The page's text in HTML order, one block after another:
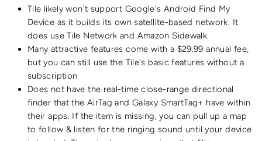
Tile likely won't support Google's Android Find My
Device as it builds its own satellite-based network. It
does use Tile Network and Amazon Sidewalk.
Many attractive features come with a $29.99 annual fee,
but you can still use the Tile's basic features without a
subscription
Does not have the real-time close-range directional
finder that the AirTag and Galaxy SmartTag+ have within
their apps. If the item is missing, you can pull up a map
to follow & listen for the ringing sound until your device